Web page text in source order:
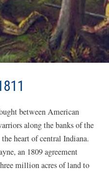
between American
along the banks of the
heart of central Indiana.
an 1809 agreement
million acres of land to